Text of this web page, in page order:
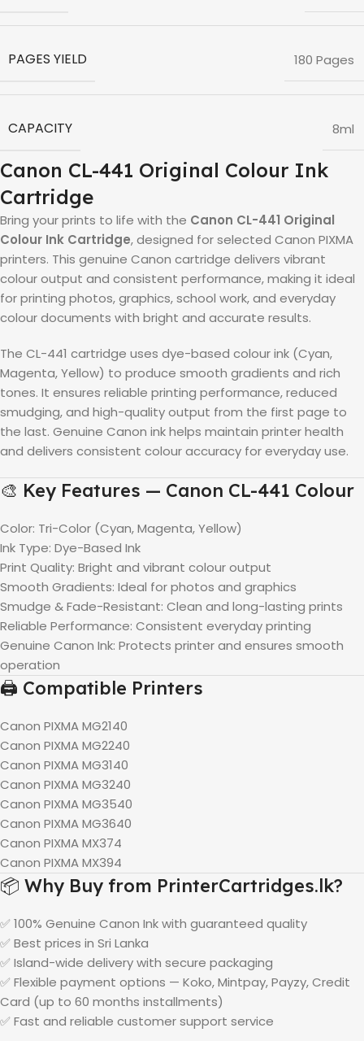
PAGES YIELD 180 Pages
CAPACITY 8ml
Canon CL-441 Original Colour Ink
Cartridge
Bring your prints to life with the Canon CL-441 Original
Colour Ink Cartridge, designed for selected Canon PIXMA
printers. This genuine Canon cartridge delivers vibrant
colour output and consistent performance, making it ideal
for printing photos, graphics, school work, and everyday
colour documents with bright and accurate results.
The CL-441 cartridge uses dye-based colour ink (Cyan,
Magenta, Yellow) to produce smooth gradients and rich
tones. It ensures reliable printing performance, reduced
smudging, and high-quality output from the first page to
the last. Genuine Canon ink helps maintain printer health
and delivers consistent colour accuracy for everyday use.
🎨 Key Features — Canon CL-441 Colour
Color: Tri-Color (Cyan, Magenta, Yellow)
Ink Type: Dye-Based Ink
Print Quality: Bright and vibrant colour output
Smooth Gradients: Ideal for photos and graphics
Smudge & Fade-Resistant: Clean and long-lasting prints
Reliable Performance: Consistent everyday printing
Genuine Canon Ink: Protects printer and ensures smooth
operation
🖨️ Compatible Printers
Canon PIXMA MG2140
Canon PIXMA MG2240
Canon PIXMA MG3140
Canon PIXMA MG3240
Canon PIXMA MG3540
Canon PIXMA MG3640
Canon PIXMA MX374
Canon PIXMA MX394
📦 Why Buy from PrinterCartridges.lk?
✅ 100% Genuine Canon Ink with guaranteed quality
✅ Best prices in Sri Lanka
✅ Island-wide delivery with secure packaging
✅ Flexible payment options — Koko, Mintpay, Payzy, Credit
Card (up to 60 months installments)
✅ Fast and reliable customer support service